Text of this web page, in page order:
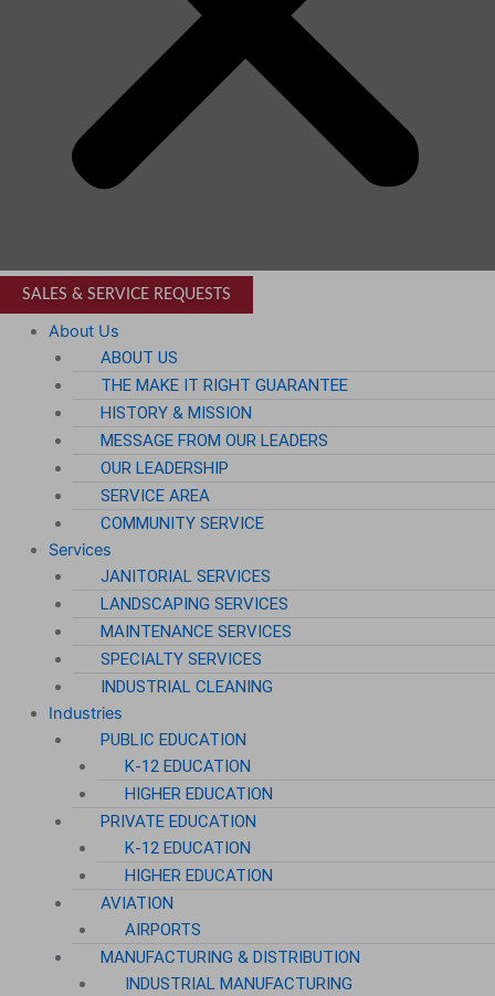
SALES & SERVICE REQUESTS
About Us
ABOUT US
THE MAKE IT RIGHT GUARANTEE
HISTORY & MISSION
MESSAGE FROM OUR LEADERS
OUR LEADERSHIP
SERVICE AREA
COMMUNITY SERVICE
Services
JANITORIAL SERVICES
LANDSCAPING SERVICES
MAINTENANCE SERVICES
SPECIALTY SERVICES
INDUSTRIAL CLEANING
Industries
PUBLIC EDUCATION
K-12 EDUCATION
HIGHER EDUCATION
PRIVATE EDUCATION
K-12 EDUCATION
HIGHER EDUCATION
AVIATION
AIRPORTS
MANUFACTURING & DISTRIBUTION
INDUSTRIAL MANUFACTURING